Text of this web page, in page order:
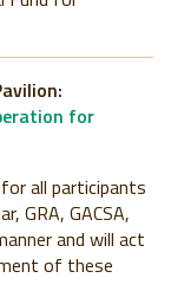
for
all participants
GRA, GACSA,
and will act
of these